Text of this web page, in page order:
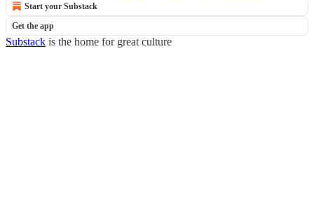
Start your Substack
Get the app
Substack is the home for great culture